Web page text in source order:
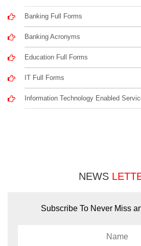
Banking Full Forms
Banking Acronyms
Education Full Forms
IT Full Forms
Information Technology Enabled
NEWS
Subscribe To Never Miss